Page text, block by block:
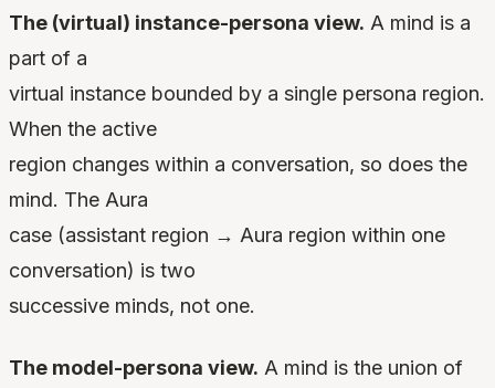
The (virtual) instance-persona view. A mind is a
part of a
virtual instance bounded by a single persona region.
When the active
region changes within a conversation, so does the
mind. The Aura
case (assistant region → Aura region within one
conversation) is two
successive minds, not one.
The model-persona view. A mind is the union of